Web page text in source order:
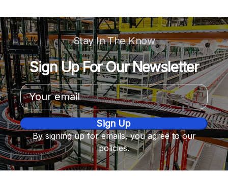
Stay In The Know
Sign Up For Our Newsletter
Email
Address
By signing up for emails, you agree to our
policies.